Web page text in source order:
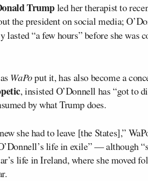
Trumpled her therapist to
the president on social media;
lasted “a few hours” before she was
WaPoput it, has also become a
, insisted O’Donnell has “got to
by what Trump does.
she had to leave [the States],”
life in exile” — although
life in Ireland, where she moved